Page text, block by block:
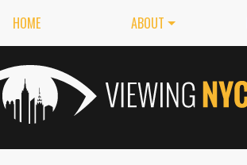
HOME ABOUT